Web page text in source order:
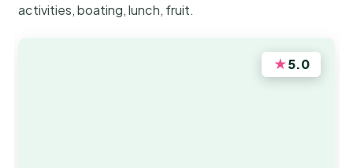
activities, boating, lunch, fruit.
★5.0